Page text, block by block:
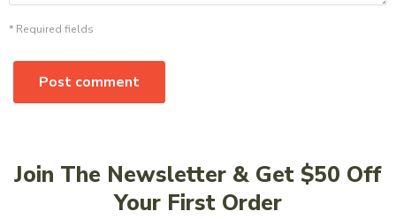
* Required fields
Post comment
Join The Newsletter & Get $50 Off
Your First Order